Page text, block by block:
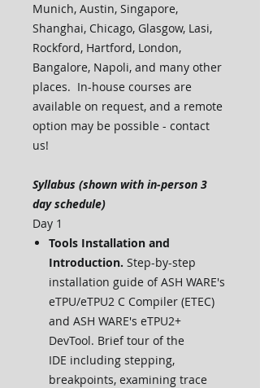
Munich, Austin, Singapore,
Shanghai, Chicago, Glasgow, Lasi,
Rockford, Hartford, London,
Bangalore, Napoli, and many other
places. In-house courses are
available on request, and a remote
option may be possible - contact
us!
Syllabus (shown with in-person 3
day schedule)
Day 1
Tools Installation and
Introduction. Step-by-step
installation guide of ASH WARE's
eTPU/eTPU2 C Compiler (ETEC)
and ASH WARE's eTPU2+
DevTool. Brief tour of the
IDE including stepping,
breakpoints, examining trace